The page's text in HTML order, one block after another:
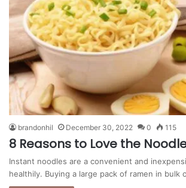
brandonhil December 30, 2022 0 115
8 Reasons to Love the
Instant noodles are a convenient and
healthily. Buying a large pack of ramen in bulk